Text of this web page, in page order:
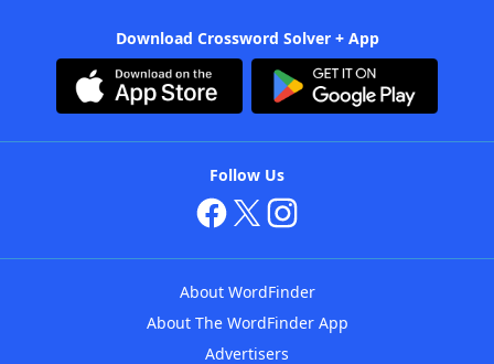
Download Crossword Solver + App
Follow Us
About WordFinder
About The WordFinder App
Advertisers